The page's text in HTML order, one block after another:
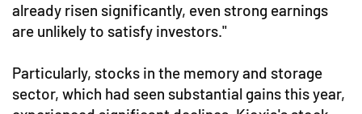
already risen significantly, even strong earnings
are unlikely to satisfy investors."
Particularly, stocks in the memory and storage
sector, which had seen substantial gains this year,